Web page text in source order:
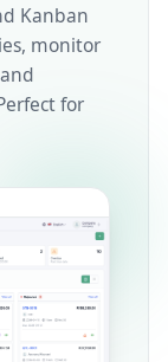
Kanban
monitor
for